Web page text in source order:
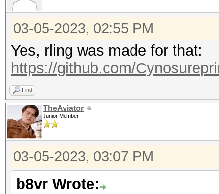
03-05-2023, 02:55 PM
Yes, rling was made for that:
https://github.com/
Find
TheAviator
Junior Member
03-05-2023, 03:07 PM
b8vr Wrote: